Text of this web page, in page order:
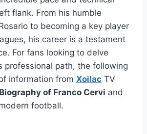
flank. From his humble
to becoming a key player
his career is a testament
For fans looking to delve
professional path, the following
information from Xoilac TV
Biography of Franco Cervi and
football.